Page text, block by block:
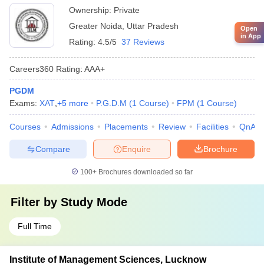
Ownership: Private
Greater Noida
Uttar Pradesh
Rating: 4.5/5 37 Reviews
Careers360 Rating: AAA+
PGDM
Exams: XAT +5 more P.G.D.M (1 Course) FPM (1 Course)
Courses Admissions Placements Review Facilities QnA
Brochure
Enquire
Compare
100+ Brochures downloaded so far
Filter by Study Mode
Full Time
Institute of Management Sciences, Lucknow
Open
in App